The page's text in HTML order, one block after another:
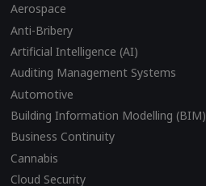
Aerospace
Anti-Bribery
Artificial Intelligence (AI)
Auditing Management Systems
Automotive
Building Information Modelling (BIM)
Business Continuity
Cannabis
Cloud Security